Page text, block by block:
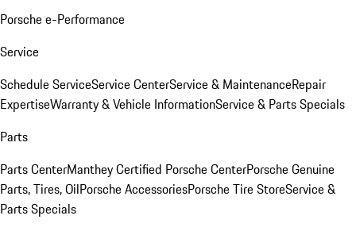
Porsche e-Performance
Service
Schedule ServiceService CenterService & MaintenanceRepair
ExpertiseWarranty & Vehicle InformationService & Parts Specials
Parts
Parts CenterManthey Certified Porsche CenterPorsche Genuine
Parts, Tires, OilPorsche AccessoriesPorsche Tire StoreService &
Parts Specials